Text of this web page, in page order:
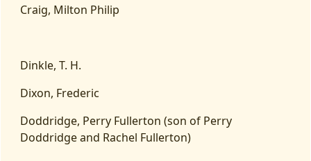
Craig, Milton Philip
Dinkle, T. H.
Dixon, Frederic
Doddridge, Perry Fullerton (son of Perry
Doddridge and Rachel Fullerton)